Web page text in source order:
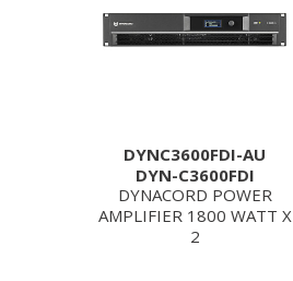
DYNC3600FDI-AU
DYN-C3600FDI
DYNACORD POWER
AMPLIFIER 1800 WATT X
2